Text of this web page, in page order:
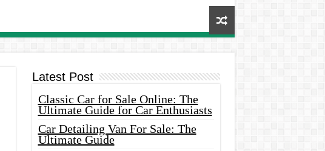
Latest Post
Classic Car for Sale Online: The
Ultimate Guide for Car Enthusiasts
Car Detailing Van For Sale: The
Ultimate Guide